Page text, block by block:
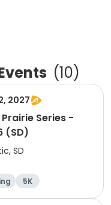
(10)
2027
Series -
(SD)
SD
5K
Marathon